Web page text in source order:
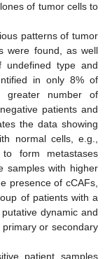
of tumor cells to
patterns of tumor
were found, as well
undefined type and
in only 8% of
greater number of
patients and
the data showing
normal cells, e.g.,
form metastases
samples with higher
presence of cCAFs,
of patients with a
dynamic and
or secondary
patient samples